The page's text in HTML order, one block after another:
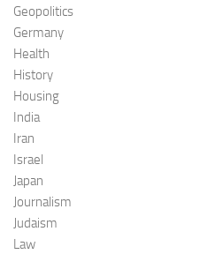
Geopolitics
Germany
Health
History
Housing
India
Iran
Israel
Japan
Journalism
Judaism
Law